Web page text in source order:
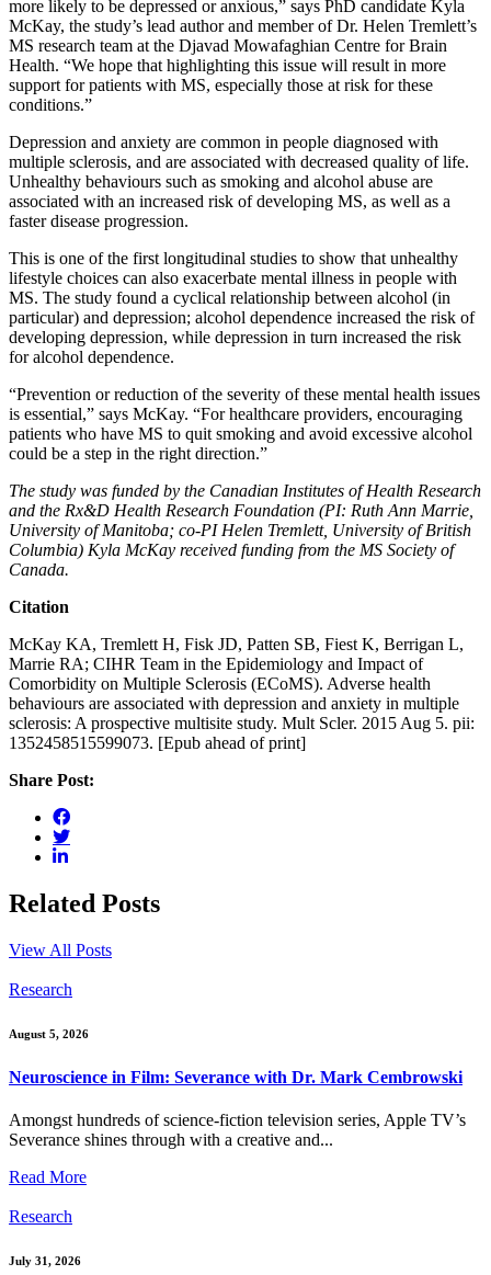
more likely to be depressed or anxious,” says PhD candidate Kyla
McKay, the study’s lead author and member of Dr. Helen Tremlett’s
MS research team at the Djavad Mowafaghian Centre for Brain
Health. “We hope that highlighting this issue will result in more
support for patients with MS, especially those at risk for these
conditions.”
Depression and anxiety are common in people diagnosed with
multiple sclerosis, and are associated with decreased quality of life.
Unhealthy behaviours such as smoking and alcohol abuse are
associated with an increased risk of developing MS, as well as a
faster disease progression.
This is one of the first longitudinal studies to show that unhealthy
lifestyle choices can also exacerbate mental illness in people with
MS. The study found a cyclical relationship between alcohol (in
particular) and depression; alcohol dependence increased the risk of
developing depression, while depression in turn increased the risk
for alcohol dependence.
“Prevention or reduction of the severity of these mental health issues
is essential,” says McKay. “For healthcare providers, encouraging
patients who have MS to quit smoking and avoid excessive alcohol
could be a step in the right direction.”
The study was funded by the Canadian Institutes of Health Research
and the Rx&D Health Research Foundation (PI: Ruth Ann Marrie,
University of Manitoba; co-PI Helen Tremlett, University of British
Columbia) Kyla McKay received funding from the MS Society of
Canada.
Citation
McKay KA, Tremlett H, Fisk JD, Patten SB, Fiest K, Berrigan L,
Marrie RA; CIHR Team in the Epidemiology and Impact of
Comorbidity on Multiple Sclerosis (ECoMS). Adverse health
behaviours are associated with depression and anxiety in multiple
sclerosis: A prospective multisite study. Mult Scler. 2015 Aug 5. pii:
1352458515599073. [Epub ahead of print]
Share Post:
Related Posts
View All Posts
Research
August 5, 2026
Neuroscience in Film: Severance with Dr. Mark Cembrowski
Amongst hundreds of science-fiction television series, Apple TV’s
Severance shines through with a creative and...
Read More
Research
July 31, 2026